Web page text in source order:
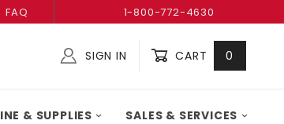
FAQ 1-800-772-4630
SIGN IN CART 0
& SUPPLIES SALES & SERVICES